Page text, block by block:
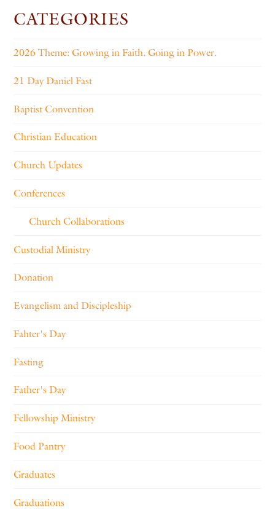
CATEGORIES
2026 Theme: Growing in Faith. Going in Power.
21 Day Daniel Fast
Baptist Convention
Christian Education
Church Updates
Conferences
Church Collaborations
Custodial Ministry
Donation
Evangelism and Discipleship
Fahter's Day
Fasting
Father's Day
Fellowship Ministry
Food Pantry
Graduates
Graduations